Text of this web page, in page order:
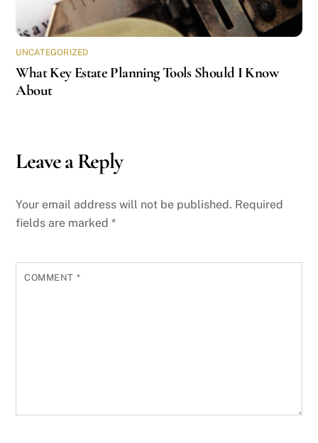
UNCATEGORIZED
What Key Estate Planning Tools Should I Know
About
Leave a Reply
Your email address will not be published. Required
fields are marked*
COMMENT *